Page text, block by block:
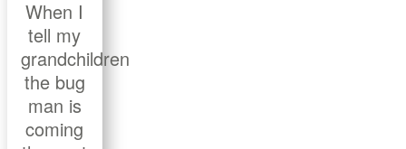
When I
tell my
grandchildren
the bug
man is
coming